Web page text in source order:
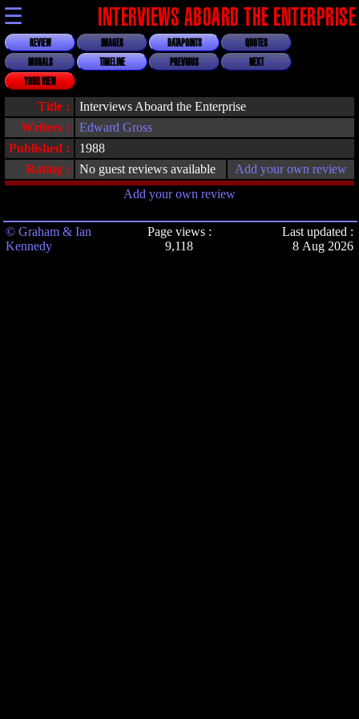
☰ INTERVIEWS ABOARD THE ENTERPRISE
REVIEW IMAGES DATAPOINTS
QUOTES
MORALS
TIMELINE PREVIOUS
NEXT
YOUR VIEW
Title :
Interviews Aboard the Enterprise
Writers :
Edward Gross
Published :
1988
Rating :
No guest reviews available
Add your own review
Add your own review
© Graham & Ian
Kennedy
Page views :
9,118
Last updated :
8 Aug 2026